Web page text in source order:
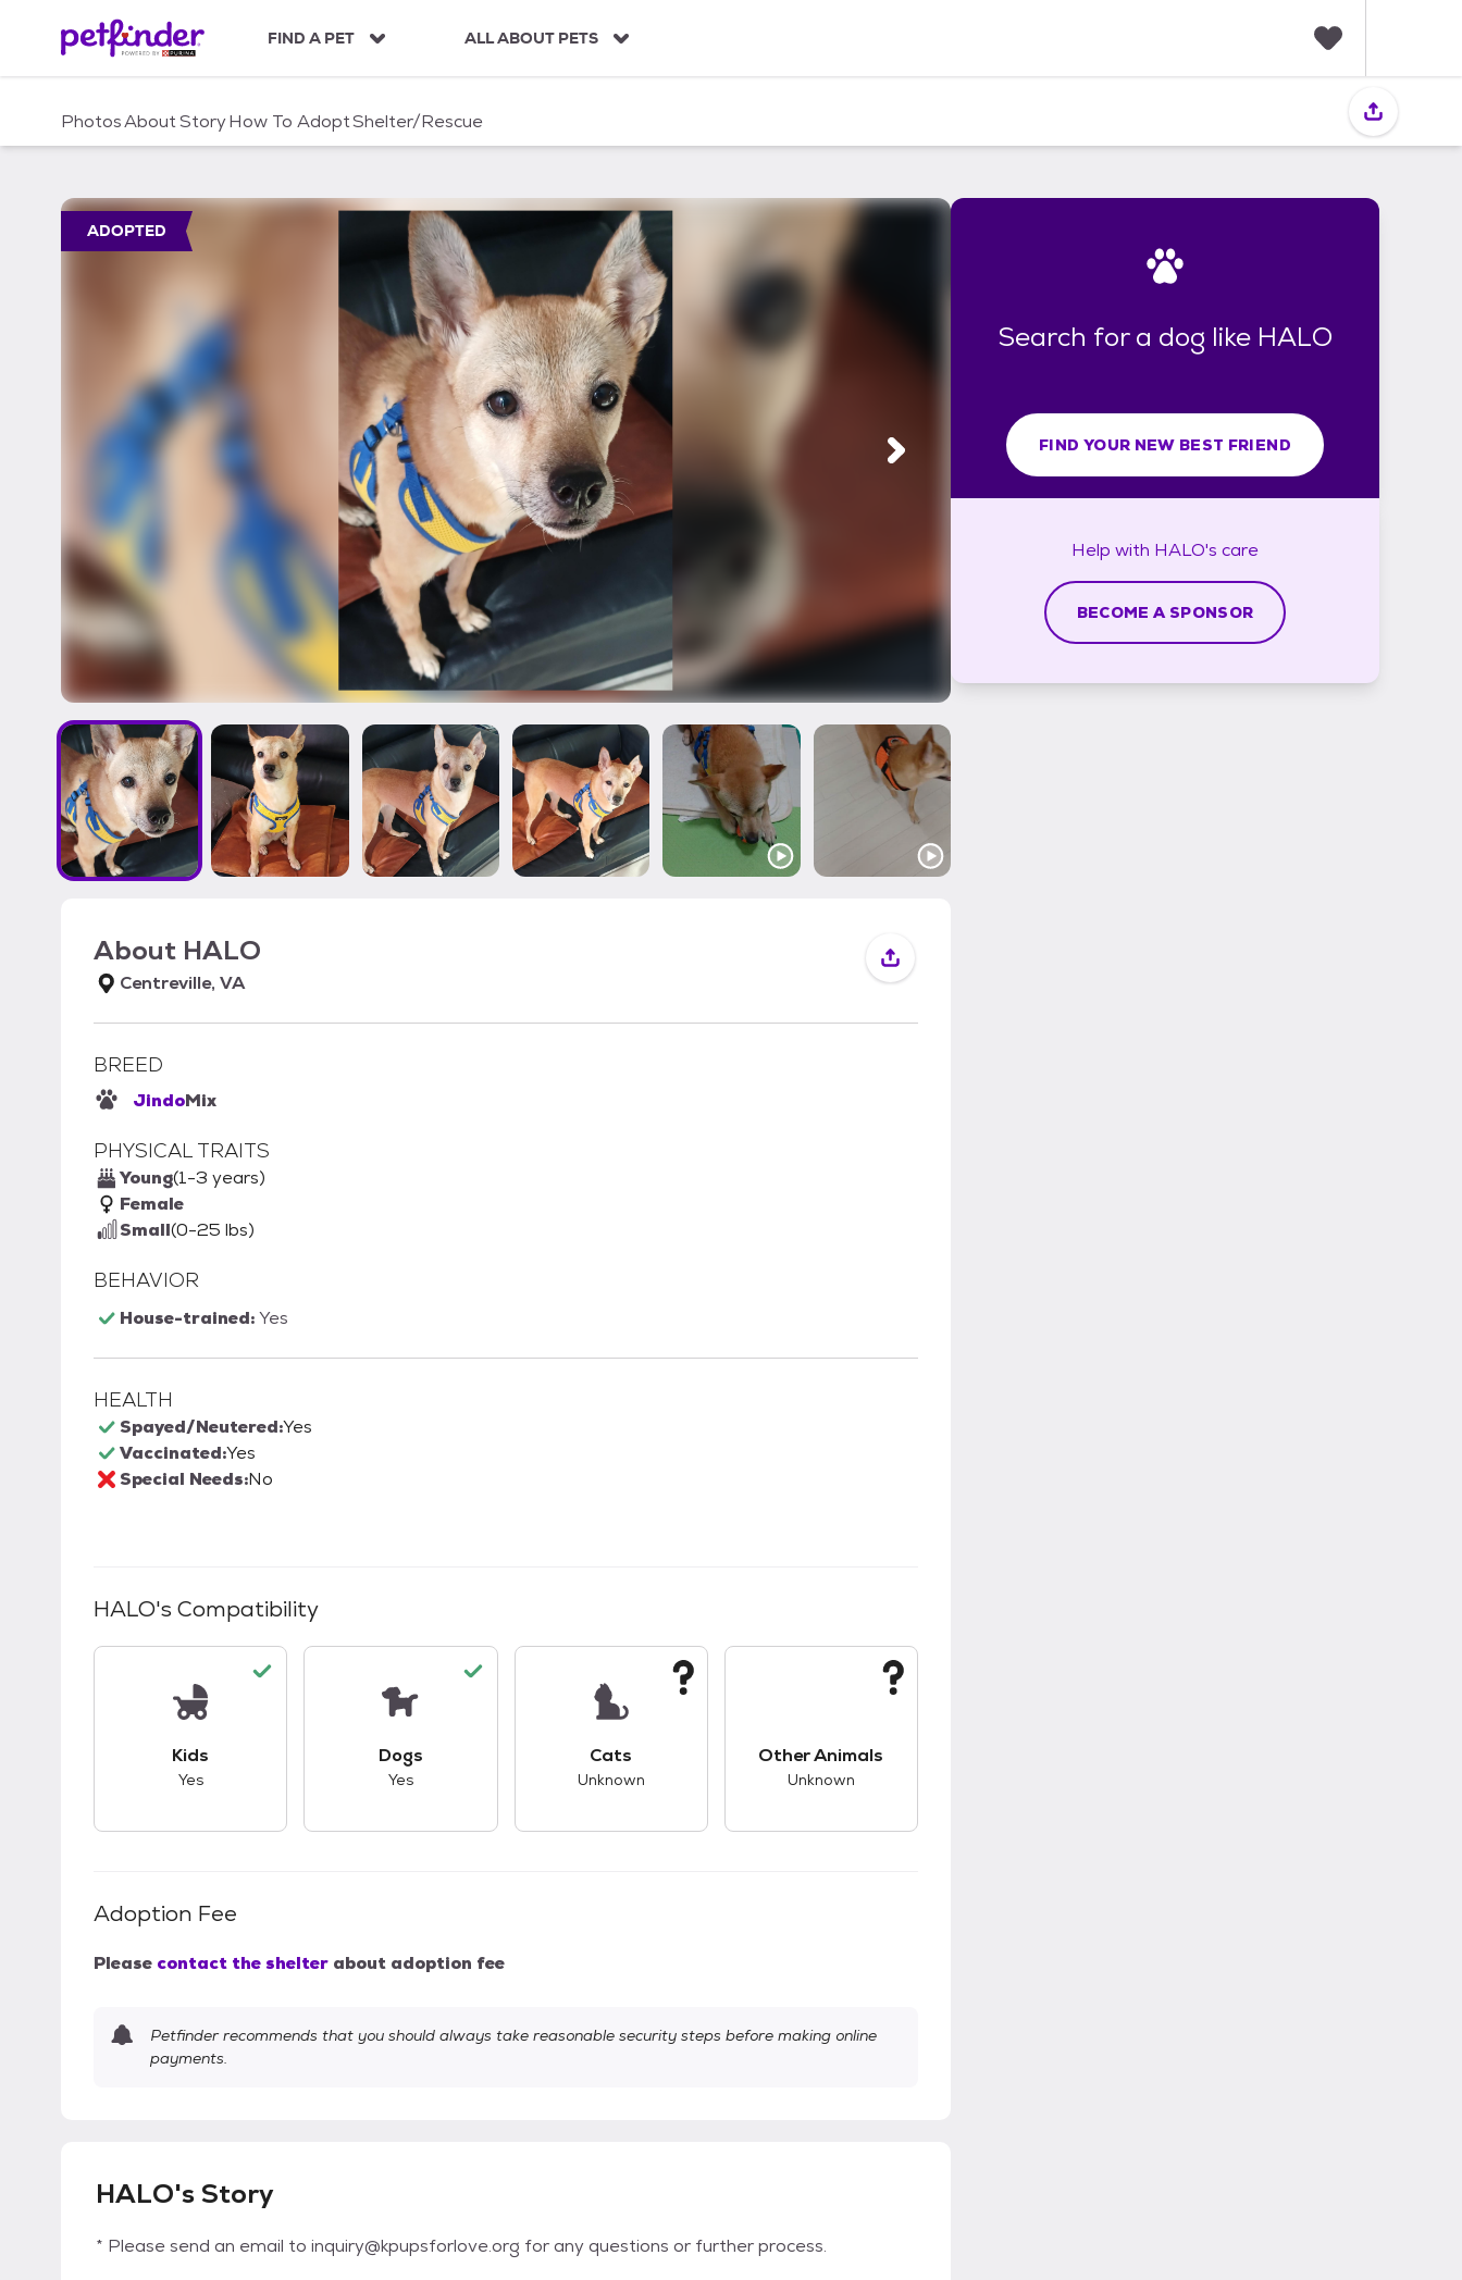
c
FIND A PET ALL ABOUT PETS
i
PhotosAboutStoryHow To AdoptShelter/Rescue
ADOPTED
About HALO
Centreville, VA
BREED
JindoMix
PHYSICAL TRAITS
Young(1-3 years)
Female
Small(0-25 lbs)
BEHAVIOR
House-trained:Yes
HEALTH
Spayed/Neutered:Yes
Vaccinated:Yes
Special Needs:No
HALO's Compatibility
Kids
Yes
Dogs
Yes
Cats
Unknown
Other Animals
Unknown
Adoption Fee
Please contact the shelter about adoption fee
Petfinder recommends that you should always take reasonable security steps before making online
payments.
HALO's Story
* Please send an email to inquiry@kpupsforlove.org for any questions or further process.
Search for a dog like HALO
FIND YOUR NEW BEST FRIEND
Help with HALO's care
BECOME A SPONSOR